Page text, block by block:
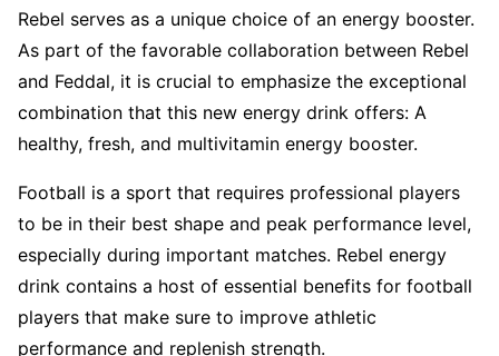
Rebel serves as a unique choice of an energy booster.
As part of the favorable collaboration between Rebel
and Feddal, it is crucial to emphasize the exceptional
combination that this new energy drink offers: A
healthy, fresh, and multivitamin energy booster.
Football is a sport that requires professional players
to be in their best shape and peak performance level,
especially during important matches. Rebel energy
drink contains a host of essential benefits for football
players that make sure to improve athletic
performance and replenish strength.